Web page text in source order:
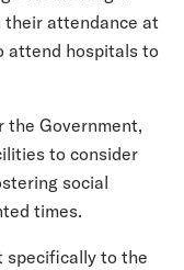
their attendance at
attend hospitals to
the Government,
to consider
social
times.
specifically to the